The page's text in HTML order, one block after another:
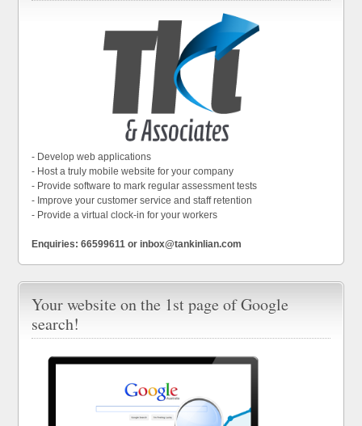
- Develop web applications
- Host a truly mobile website for your company
- Provide software to mark regular assessment tests
- Improve your customer service and staff retention
- Provide a virtual clock-in for your workers
Enquiries: 66599611 or inbox@tankinlian.com
Your website on the 1st page of Google
search!